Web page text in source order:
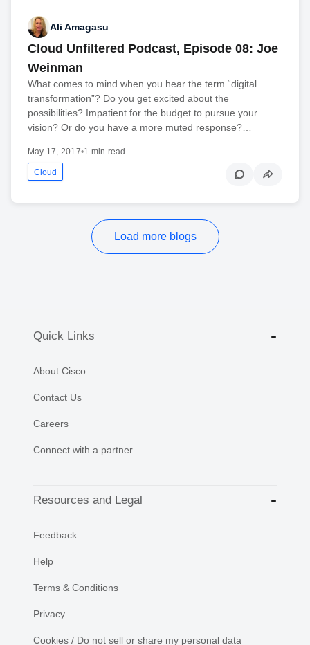
Ali Amagasu
Cloud Unfiltered Podcast, Episode 08: Joe
Weinman
What comes to mind when you hear the term “digital
transformation”? Do you get excited about the
possibilities? Impatient for the budget to pursue your
vision? Or do you have a more muted response?…
May 17, 2017•1 min read
Cloud
Load more blogs
Quick Links
About Cisco
Contact Us
Careers
Connect with a partner
Resources and Legal
Feedback
Help
Terms & Conditions
Privacy
Cookies / Do not sell or share my personal data